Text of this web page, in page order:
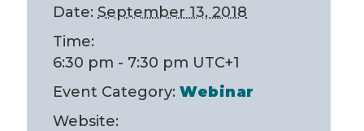
Date: September 13, 2018
Time:
6:30 pm - 7:30 pm UTC+1
Event Category: Webinar
Website: